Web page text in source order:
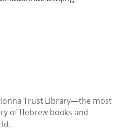
Trust Library—the most
of Hebrew books and